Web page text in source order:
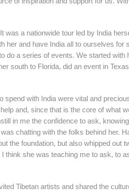
was a nationwide tour led by India
her and have India all to ourselves for
do a series of events. We started
south to Florida, did an event in
spend with India were vital and
and, since that is the core of what
in me the confidence to ask,
chatting with the folks behind her.
the foundation, but also whipped out
think she was teaching me to ask, to
Tibetan artists and shared the